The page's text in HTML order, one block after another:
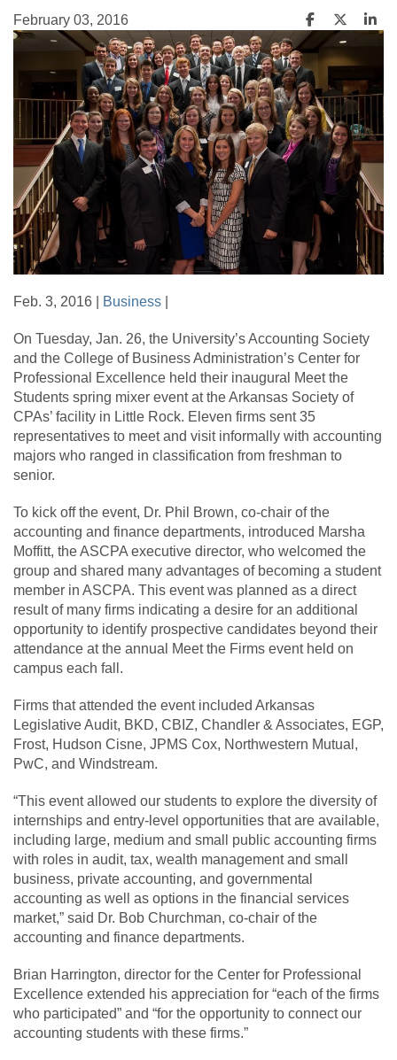
February 03, 2016
Feb. 3, 2016 | Business
On Tuesday, Jan. 26, the University’s Accounting Society
and the College of Business Administration’s Center for
Professional Excellence held their inaugural Meet the
Students spring mixer event at the Arkansas Society of
CPAs’ facility in Little Rock. Eleven firms sent 35
representatives to meet and visit informally with accounting
majors who ranged in classification from freshman to
senior.
To kick off the event, Dr. Phil Brown, co-chair of the
accounting and finance departments, introduced Marsha
Moffitt, the ASCPA executive director, who welcomed the
group and shared many advantages of becoming a student
member in ASCPA. This event was planned as a direct
result of many firms indicating a desire for an additional
opportunity to identify prospective candidates beyond their
attendance at the annual Meet the Firms event held on
campus each fall.
Firms that attended the event included Arkansas
Legislative Audit, BKD, CBIZ, Chandler & Associates, EGP,
Frost, Hudson Cisne, JPMS Cox, Northwestern Mutual,
PwC, and Windstream.
“This event allowed our students to explore the diversity of
internships and entry-level opportunities that are available,
including large, medium and small public accounting firms
with roles in audit, tax, wealth management and small
business, private accounting, and governmental
accounting as well as options in the financial services
market,” said Dr. Bob Churchman, co-chair of the
accounting and finance departments.
Brian Harrington, director for the Center for Professional
Excellence extended his appreciation for “each of the firms
who participated” and “for the opportunity to connect our
accounting students with these firms.”